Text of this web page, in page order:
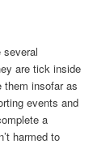
are tick inside
them insofar as
events and
a
harmed to